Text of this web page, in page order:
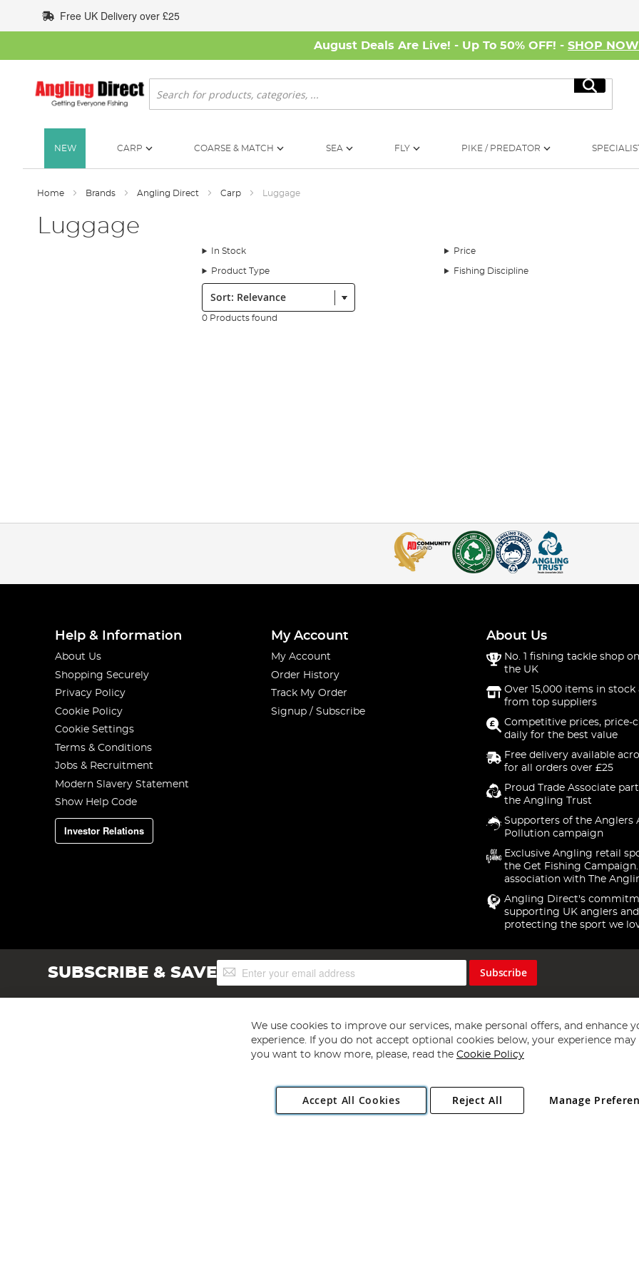
to
Content
Free UK Delivery over £25
August Deals Are Live! - Up To 50% OFF! - SHOP NOW
Search
Search
NEW CARP COARSE & MATCH SEA FLY PIKE / PREDATOR
Home Brands Angling Direct Carp Luggage
Luggage
In Stock Price
Product Type Fishing Discipline
Sort:
0 Products found
Help & Information
About Us
Shopping Securely
Privacy Policy
Cookie Policy
Cookie Settings
Terms & Conditions
Jobs & Recruitment
Modern Slavery Statement
Show Help Code
Investor Relations
My Account
My Account
Order History
Track My Order
Signup / Subscribe
About Us
No. 1 fishing tackle shop
the UK
Over 15,000 items in stock
from top suppliers
Competitive prices, price-
daily for the best value
Free delivery available
for all orders over £25
Proud Trade Associate
the Angling Trust
Supporters of the Anglers
Pollution campaign
Exclusive Angling retail
the Get Fishing
association with The
Angling Direct's
supporting UK anglers and
protecting the sport we
SUBSCRIBE & SAVESign
Up
Subscribe
Copyright 1997 - 2026 Angling Direct Plc
. All rights reserved.
Angling Direct plc, 2D Wendover Road, Rackheath Industrial Estate, Norwich, Norfolk, NR13 6LH, United Kingdom. Company registered
We use cookies to improve our services, make personal offers, and enhance
experience. If you do not accept optional cookies below, your experience may
you want to know more, please, read the Cookie Policy
Accept All Cookies Manage
Reject All